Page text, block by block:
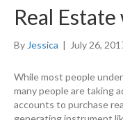
Real
By Jessica | July 26,
While most people
many people are taking
accounts to purchase